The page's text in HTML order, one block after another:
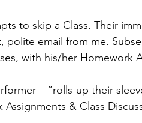
to skip a Class. Their
email from me.
with his/her Homework
– “rolls-up their
& Class